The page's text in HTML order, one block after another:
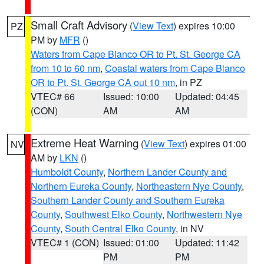
PZ Small Craft Advisory (View Text) expires 10:00
PM by MFR ()
Waters from Cape Blanco OR to Pt. St. George CA
from 10 to 60 nm, Coastal waters from Cape Blanco
OR to Pt. St. George CA out 10 nm, in PZ
VTEC# 66
(CON)
Issued: 10:00
AM
Updated: 04:45
AM
NV Extreme Heat Warning (View Text) expires 01:00
AM by LKN ()
Humboldt County, Northern Lander County and
Northern Eureka County, Northeastern Nye County,
Southern Lander County and Southern Eureka
County, Southwest Elko County, Northwestern Nye
County, South Central Elko County, in NV
VTEC# 1 (CON) Issued: 01:00
PM
Updated: 11:42
PM